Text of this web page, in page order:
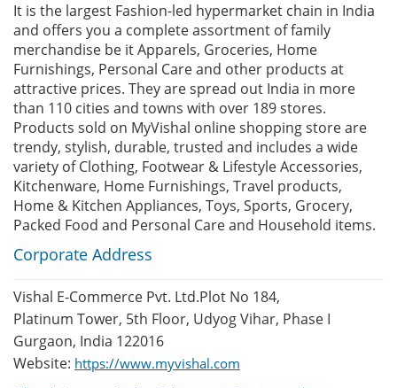
It is the largest Fashion-led hypermarket chain in India
and offers you a complete assortment of family
merchandise be it Apparels, Groceries, Home
Furnishings, Personal Care and other products at
attractive prices. They are spread out India in more
than 110 cities and towns with over 189 stores.
Products sold on MyVishal online shopping store are
trendy, stylish, durable, trusted and includes a wide
variety of Clothing, Footwear & Lifestyle Accessories,
Kitchenware, Home Furnishings, Travel products,
Home & Kitchen Appliances, Toys, Sports, Grocery,
Packed Food and Personal Care and Household items.
Corporate Address
Vishal E-Commerce Pvt. Ltd.Plot No 184,
Platinum Tower, 5th Floor, Udyog Vihar, Phase I
Gurgaon, India 122016
Website: https://www.myvishal.com